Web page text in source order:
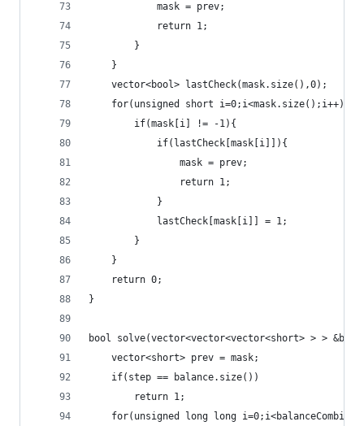
			mask = prev;
			return 1;
		}
	}
	vector<bool> lastCheck(mask.size(),0);
	for(unsigned short i=0;i<mask.size();i++){
		if(mask[i] != -1){
			if(lastCheck[mask[i]]){
				mask = prev;
				return 1;
			}
			lastCheck[mask[i]] = 1;
		}
	}
	return 0;
}
bool solve(vector<vector<vector<short> > >
	vector<short> prev = mask;
	if(step == balance.size())
		return 1;
for(unsigned long long